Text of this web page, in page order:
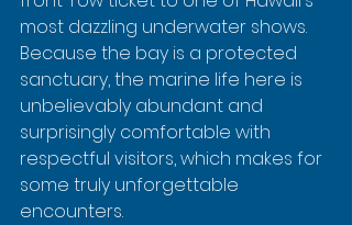
most dazzling underwater shows.
Because the bay is a protected
sanctuary, the marine life here is
unbelievably abundant and
surprisingly comfortable with
respectful visitors, which makes for
some truly unforgettable
encounters.